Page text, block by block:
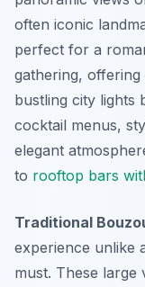
often iconic
perfect for a
gathering,
bustling city lights
cocktail menus,
elegant
to rooftop bars
Traditional
experience unlike
must. These large